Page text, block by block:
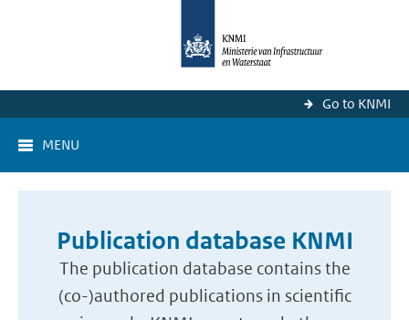
Go to KNMI
MENU
Publication database KNMI
The publication database contains the
(co-)authored publications in scientific